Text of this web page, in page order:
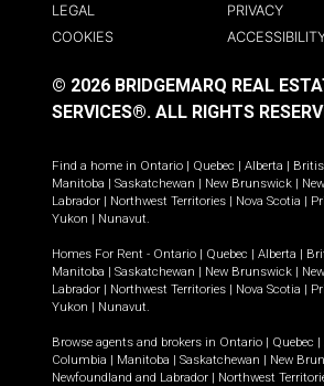
LEGAL
PRIVACY
COOKIES
© 2026 BRIDGEMARQ REAL
SERVICES®. ALL RIGHTS
Find a home in Ontario | Quebec | Alberta |
Manitoba | Saskatchewan | New Brunswick |
Labrador | Northwest Territories | Nova Scotia |
Yukon | Nunavut.
Homes For Rent - Ontario | Quebec | Alberta |
Manitoba | Saskatchewan | New Brunswick |
Labrador | Northwest Territories | Nova Scotia |
Yukon | Nunavut.
Browse agents and brokers in Ontario | Quebec |
Columbia | Manitoba | Saskatchewan | New
Newfoundland and Labrador | Northwest